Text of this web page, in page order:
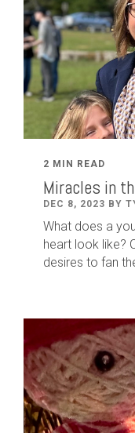
2 MIN READ
Miracles in
DEC 8, 2023 BY
What does a
heart look like?
desires to fan